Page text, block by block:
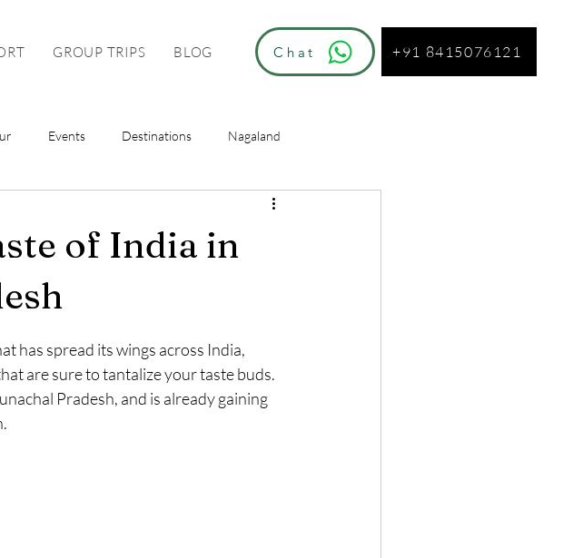
GROUP TRIPS BLOG Chat +91 8415076121
Events Destinations Nagaland
of India in
has spread its wings across India,
are sure to tantalize your taste buds.
Pradesh, and is already gaining